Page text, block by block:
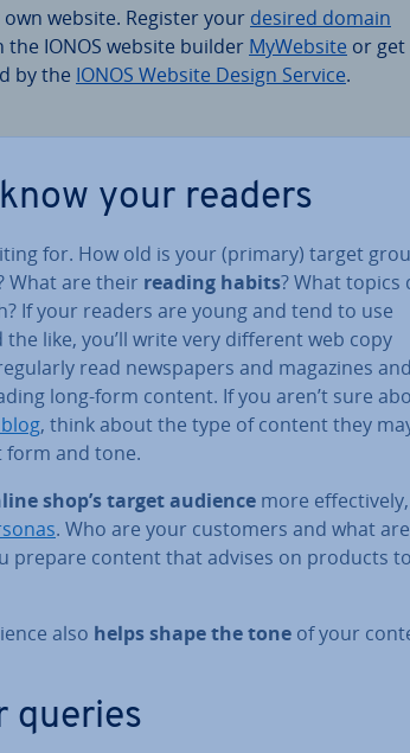
website. Register your desired domain
IONOS website builder MyWebsite or get
by the IONOS Website Design Service.
your readers
for. How old is your (primary) target
What are their reading habits? What topics
If your readers are young and tend to use
like, you’ll write very different web copy
read news­pa­pers and magazines and
long-form content. If you aren’t sure
, think about the type of content they
form and tone.
shop’s target audience more ef­fect­ively,
. Who are your customers and what are
prepare content that advises on products to
also helps shape the tone of your
queries